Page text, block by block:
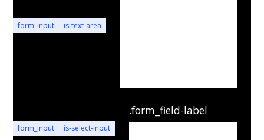
form_input is-text-area
form_input is-select-input
.form_field-label